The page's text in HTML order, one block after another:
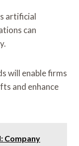
artificial
can
will enable firms
and enhance
Company